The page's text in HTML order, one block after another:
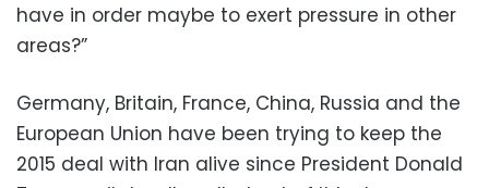
have in order maybe to exert pressure in other
areas?”
Germany, Britain, France, China, Russia and the
European Union have been trying to keep the
2015 deal with Iran alive since President Donald